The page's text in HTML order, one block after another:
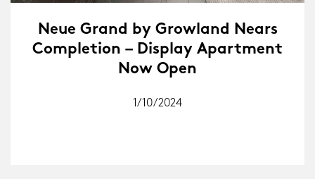
Neue Grand by Growland Nears
Completion – Display Apartment
Now Open
1/10/2024